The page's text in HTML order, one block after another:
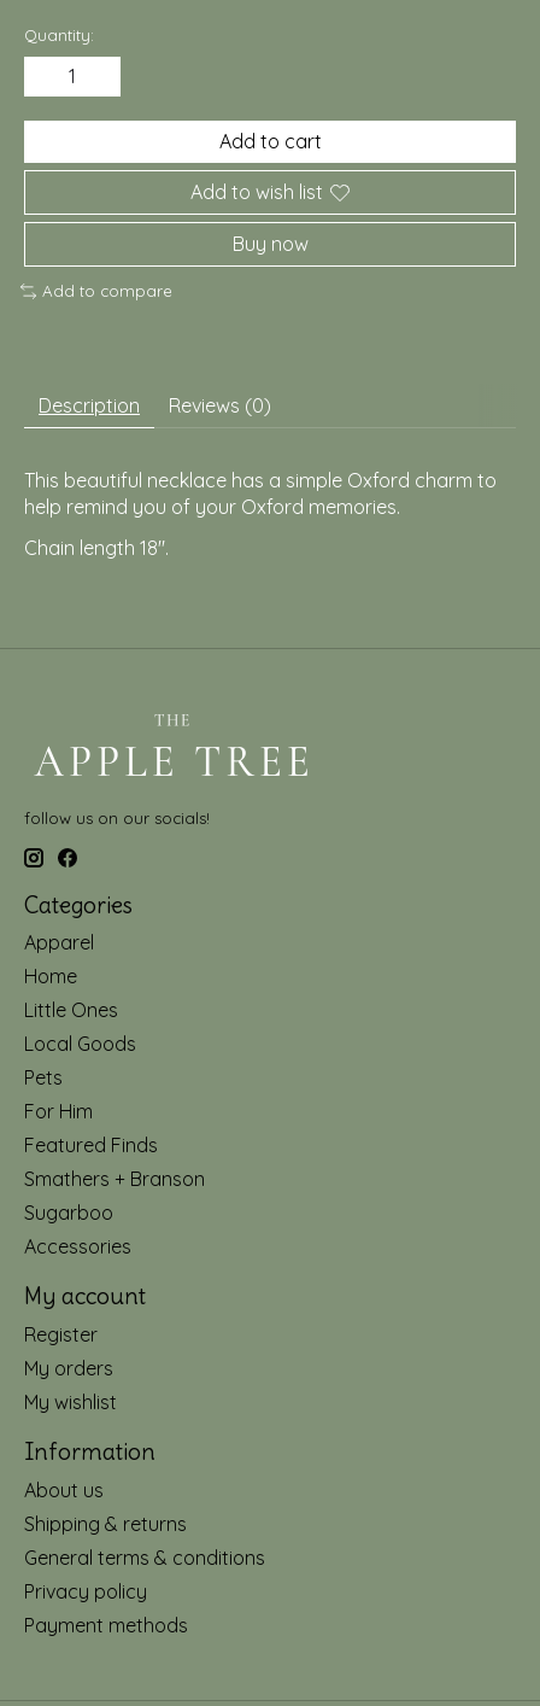
Quantity:
Add to cart
Add to wish list
Buy now
Add to compare
Description Reviews (0)
This beautiful necklace has a simple Oxford charm to
help remind you of your Oxford memories.
Chain length 18".
follow us on our socials!
Categories
Apparel
Home
Little Ones
Local Goods
Pets
For Him
Featured Finds
Smathers + Branson
Sugarboo
Accessories
My account
Register
My orders
My wishlist
Information
About us
Shipping & returns
General terms & conditions
Privacy policy
Payment methods